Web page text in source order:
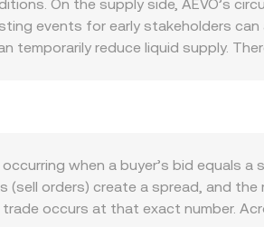
On the supply side, AEVO’s
events for early stakeholders can
temporarily reduce liquid supply.
fee discount utilities, and
affect the SEK side of the pair; a
Riksbank policy expectations can
changes to rules governing
accessibility and sentiment around
when a buyer’s bid equals a
(sell orders) create a spread, and
occurs at that exact number.